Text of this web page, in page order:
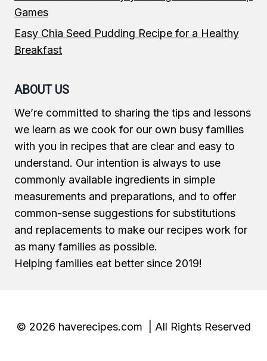
Games
Easy Chia Seed Pudding Recipe for a Healthy
Breakfast
ABOUT US
We’re committed to sharing the tips and lessons
we learn as we cook for our own busy families
with you in recipes that are clear and easy to
understand. Our intention is always to use
commonly available ingredients in simple
measurements and preparations, and to offer
common-sense suggestions for substitutions
and replacements to make our recipes work for
as many families as possible.
Helping families eat better since 2019!
© 2026 haverecipes.com | All Rights Reserved